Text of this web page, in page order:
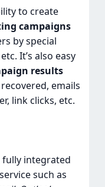
to create
campaigns
by special
It’s also easy
results
emails
link clicks, etc.
integrated
such as